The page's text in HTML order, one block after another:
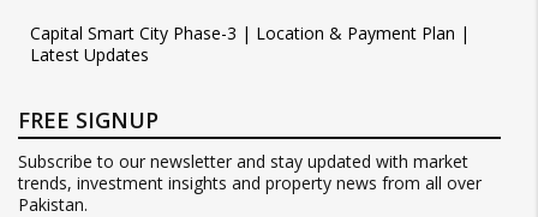
Capital Smart City Phase-3 | Location & Payment Plan |
Latest Updates
FREE SIGNUP
Subscribe to our newsletter and stay updated with market
trends, investment insights and property news from all over
Pakistan.